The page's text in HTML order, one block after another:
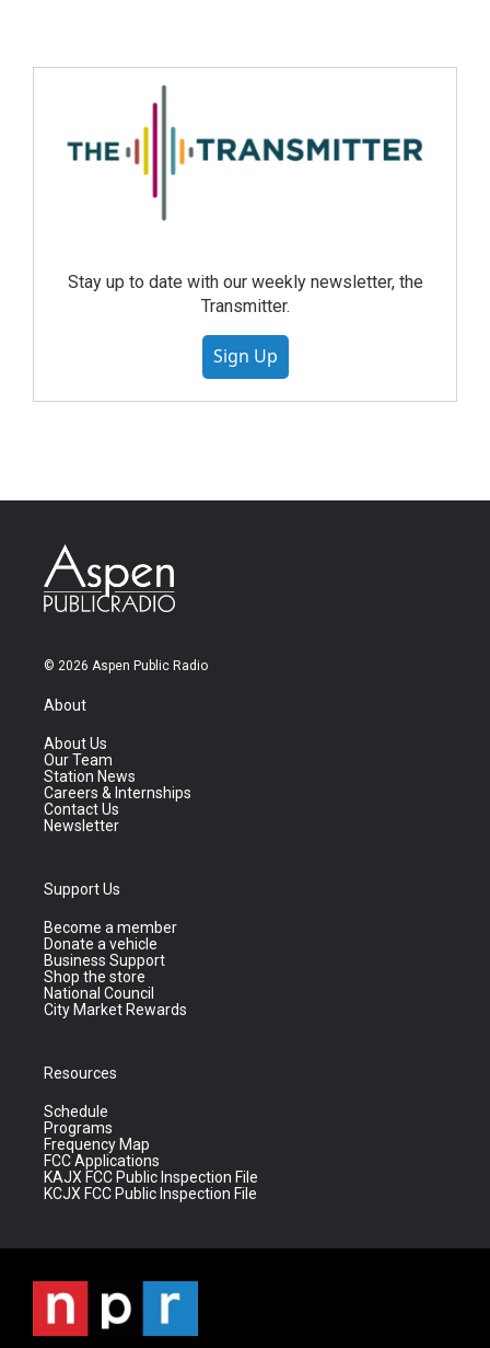
Stay up to date with our weekly newsletter, the
Transmitter.
Sign Up
© 2026 Aspen Public Radio
About
About Us
Our Team
Station News
Careers & Internships
Contact Us
Newsletter
Support Us
Become a member
Donate a vehicle
Business Support
Shop the store
National Council
City Market Rewards
Resources
Schedule
Programs
Frequency Map
FCC Applications
KAJX FCC Public Inspection File
KCJX FCC Public Inspection File